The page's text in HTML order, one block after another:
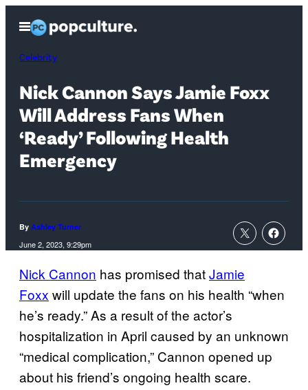
content
Open
Menu
Celebrity
Nick Cannon Says Jamie Foxx
Will Address Fans When
‘Ready’ Following Health
Emergency
By Ashley Turner
June 2, 2023, 9:29pm
Nick Cannon has promised thatJamie
Foxx will update the fans on his health “when
he’s ready.” As a result of the actor’s
hospitalization in April caused by an unknown
“medical complication,” Cannon opened up
about his friend’s ongoing health scare.